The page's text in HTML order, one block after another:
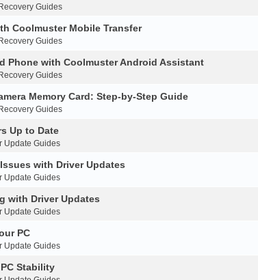
Guides
Coolmuster Mobile Transfer
Guides
Phone with Coolmuster Android Assistant
Guides
Memory Card: Step-by-Step Guide
Guides
Up to Date
Update Guides
with Driver Updates
Update Guides
with Driver Updates
Update Guides
PC
Update Guides
Stability